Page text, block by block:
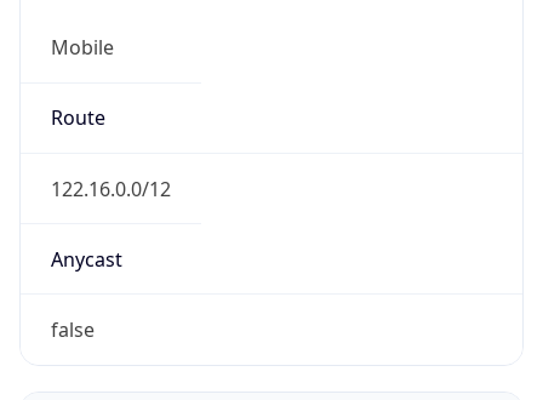
Mobile
Route
122.16.0.0/12
Anycast
false